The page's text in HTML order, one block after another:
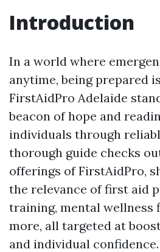
Introduction
In a world where
anytime, being prepared
FirstAidPro Adelaide
beacon of hope and
individuals through
thorough guide checks
offerings of FirstAidPro,
the relevance of first aid
training, mental wellness
more, all targeted at
and individual confidence.